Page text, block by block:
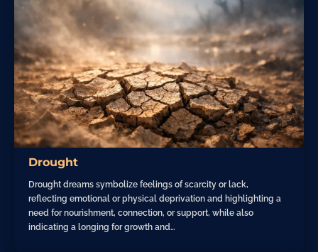
Drought
Drought dreams symbolize feelings of scarcity or lack,
reflecting emotional or physical deprivation and highlighting a
need for nourishment, connection, or support, while also
indicating a longing for growth and…